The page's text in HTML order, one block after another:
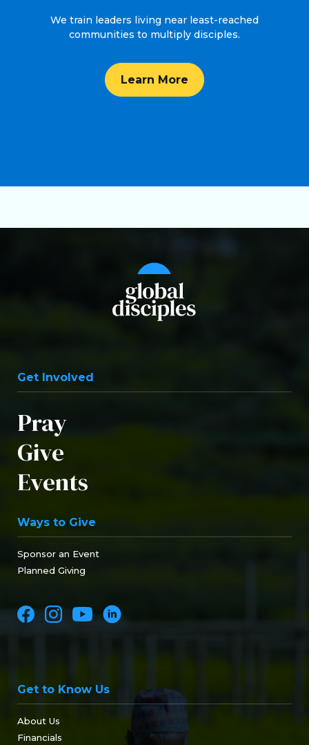
We train leaders living near least-reached
communities to multiply disciples.
Learn More
Get Involved
Pray
Give
Events
Ways to Give
Sponsor an Event
Planned Giving
Get to Know Us
About Us
Financials